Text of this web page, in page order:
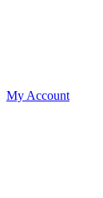
My Account